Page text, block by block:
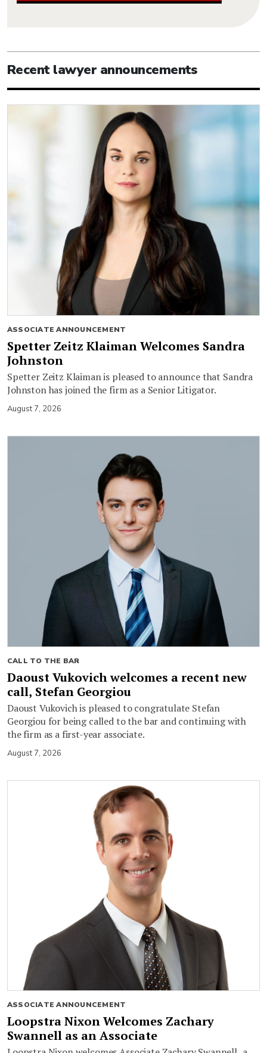
Recent lawyer announcements
ASSOCIATE ANNOUNCEMENT
Spetter Zeitz Klaiman Welcomes Sandra
Johnston
Spetter Zeitz Klaiman is pleased to announce that Sandra
Johnston has joined the firm as a Senior Litigator.
August 7, 2026
CALL TO THE BAR
Daoust Vukovich welcomes a recent new
call, Stefan Georgiou
Daoust Vukovich is pleased to congratulate Stefan
Georgiou for being called to the bar and continuing with
the firm as a first-year associate.
August 7, 2026
ASSOCIATE ANNOUNCEMENT
Loopstra Nixon Welcomes Zachary
Swannell as an Associate